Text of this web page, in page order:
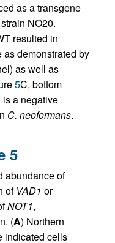
as a transgene
NO20.
resulted in
demonstrated by
as well as
5C, bottom
is a negative
C. neoformans.
5
abundance of
of VAD1 or
NOT1,
(A) Northern
indicated cells